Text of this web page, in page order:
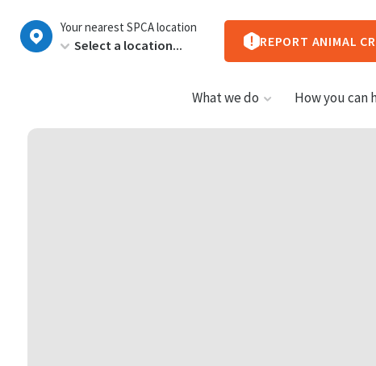
Your nearest SPCA location
REPORT ANIMAL
What we do How you can
New
Zealand